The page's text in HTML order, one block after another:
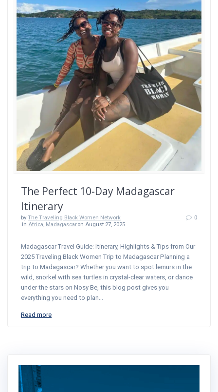
The Perfect 10-Day Madagascar
Itinerary
byThe Traveling Black Women Network
in Africa, Madagascaron August 27, 2025
0
Madagascar Travel Guide: Itinerary, Highlights & Tips from Our
2025 Traveling Black Women Trip to Madagascar Planning a
trip to Madagascar? Whether you want to spot lemurs in the
wild, snorkel with sea turtles in crystal-clear waters, or dance
under the stars on Nosy Be, this blog post gives you
everything you need to plan…
Read more